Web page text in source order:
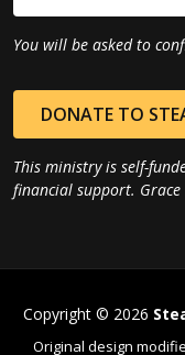
You will be asked to
DONATE TO
This ministry is self-
financial support. Grace
Copyright © 2026
Original design